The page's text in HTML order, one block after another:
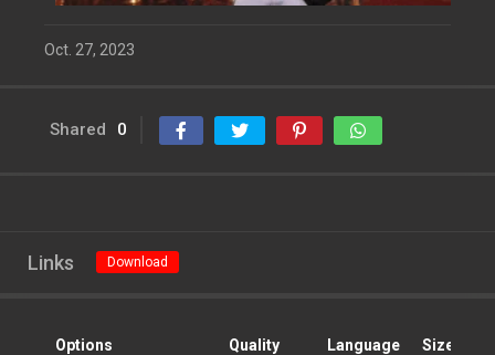
Oct. 27, 2023
Shared 0
Links Download
Options Quality Language Size